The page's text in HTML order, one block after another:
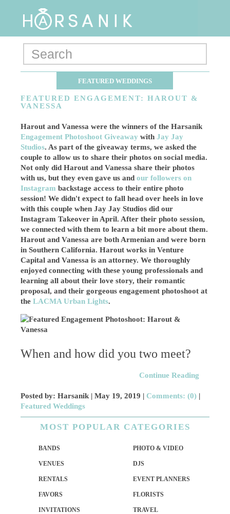
FEATURED WEDDINGS
FEATURED ENGAGEMENT: HAROUT &
VANESSA
Harout and Vanessa were the winners of the Harsanik
Engagement Photoshoot Giveaway withJay Jay
Studios. As part of the giveaway terms, we asked the
couple to allow us to share their photos on social media.
Not only did Harout and Vanessa share their photos
with us, but they even gave us andour followers on
Instagram backstage access to their entire photo
session! We didn't expect to fall head over heels in love
with this couple when Jay Jay Studios did our
Instagram Takeover in April. After their photo session,
we connected with them to learn a bit more about them.
Harout and Vanessa are both Armenian and were born
in Southern California. Harout works in Venture
Capital andVanessa is an attorney. We thoroughly
enjoyed connecting with these young professionals and
learning all about their love story, their romantic
proposal, and their gorgeous engagement photoshoot at
theLACMA Urban Lights.
When and how did you two meet?
Continue Reading
Posted by: Harsanik |May 19, 2019 |Comments: (0) |
Featured Weddings
MOST POPULAR CATEGORIES
BANDS PHOTO & VIDEO
VENUES DJS
RENTALS EVENT PLANNERS
FAVORS FLORISTS
INVITATIONS TRAVEL